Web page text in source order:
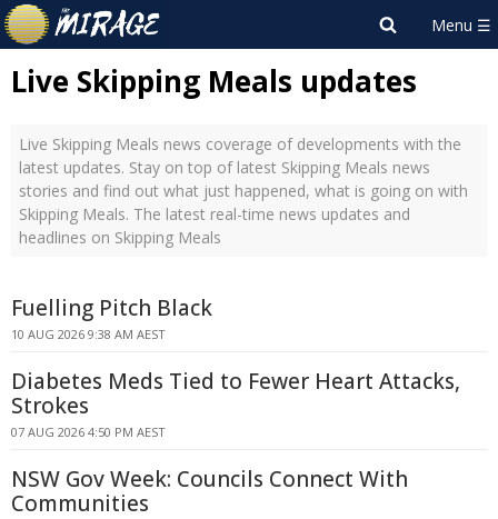
Live Skipping Meals updates
Live Skipping Meals news coverage of developments with the
latest updates. Stay on top of latest Skipping Meals news
stories and find out what just happened, what is going on with
Skipping Meals. The latest real-time news updates and
headlines on Skipping Meals
Fuelling Pitch Black
10 AUG 2026 9:38 AM AEST
Diabetes Meds Tied to Fewer Heart Attacks,
Strokes
07 AUG 2026 4:50 PM AEST
NSW Gov Week: Councils Connect With
Communities